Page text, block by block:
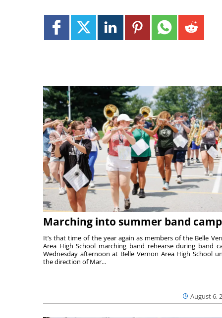
Marching into summer band camp
August 6,
It’s that time of the year again as members of the Belle
Area High School marching band rehearse during band
Wednesday afternoon at Belle Vernon Area High School
the direction of Mar...